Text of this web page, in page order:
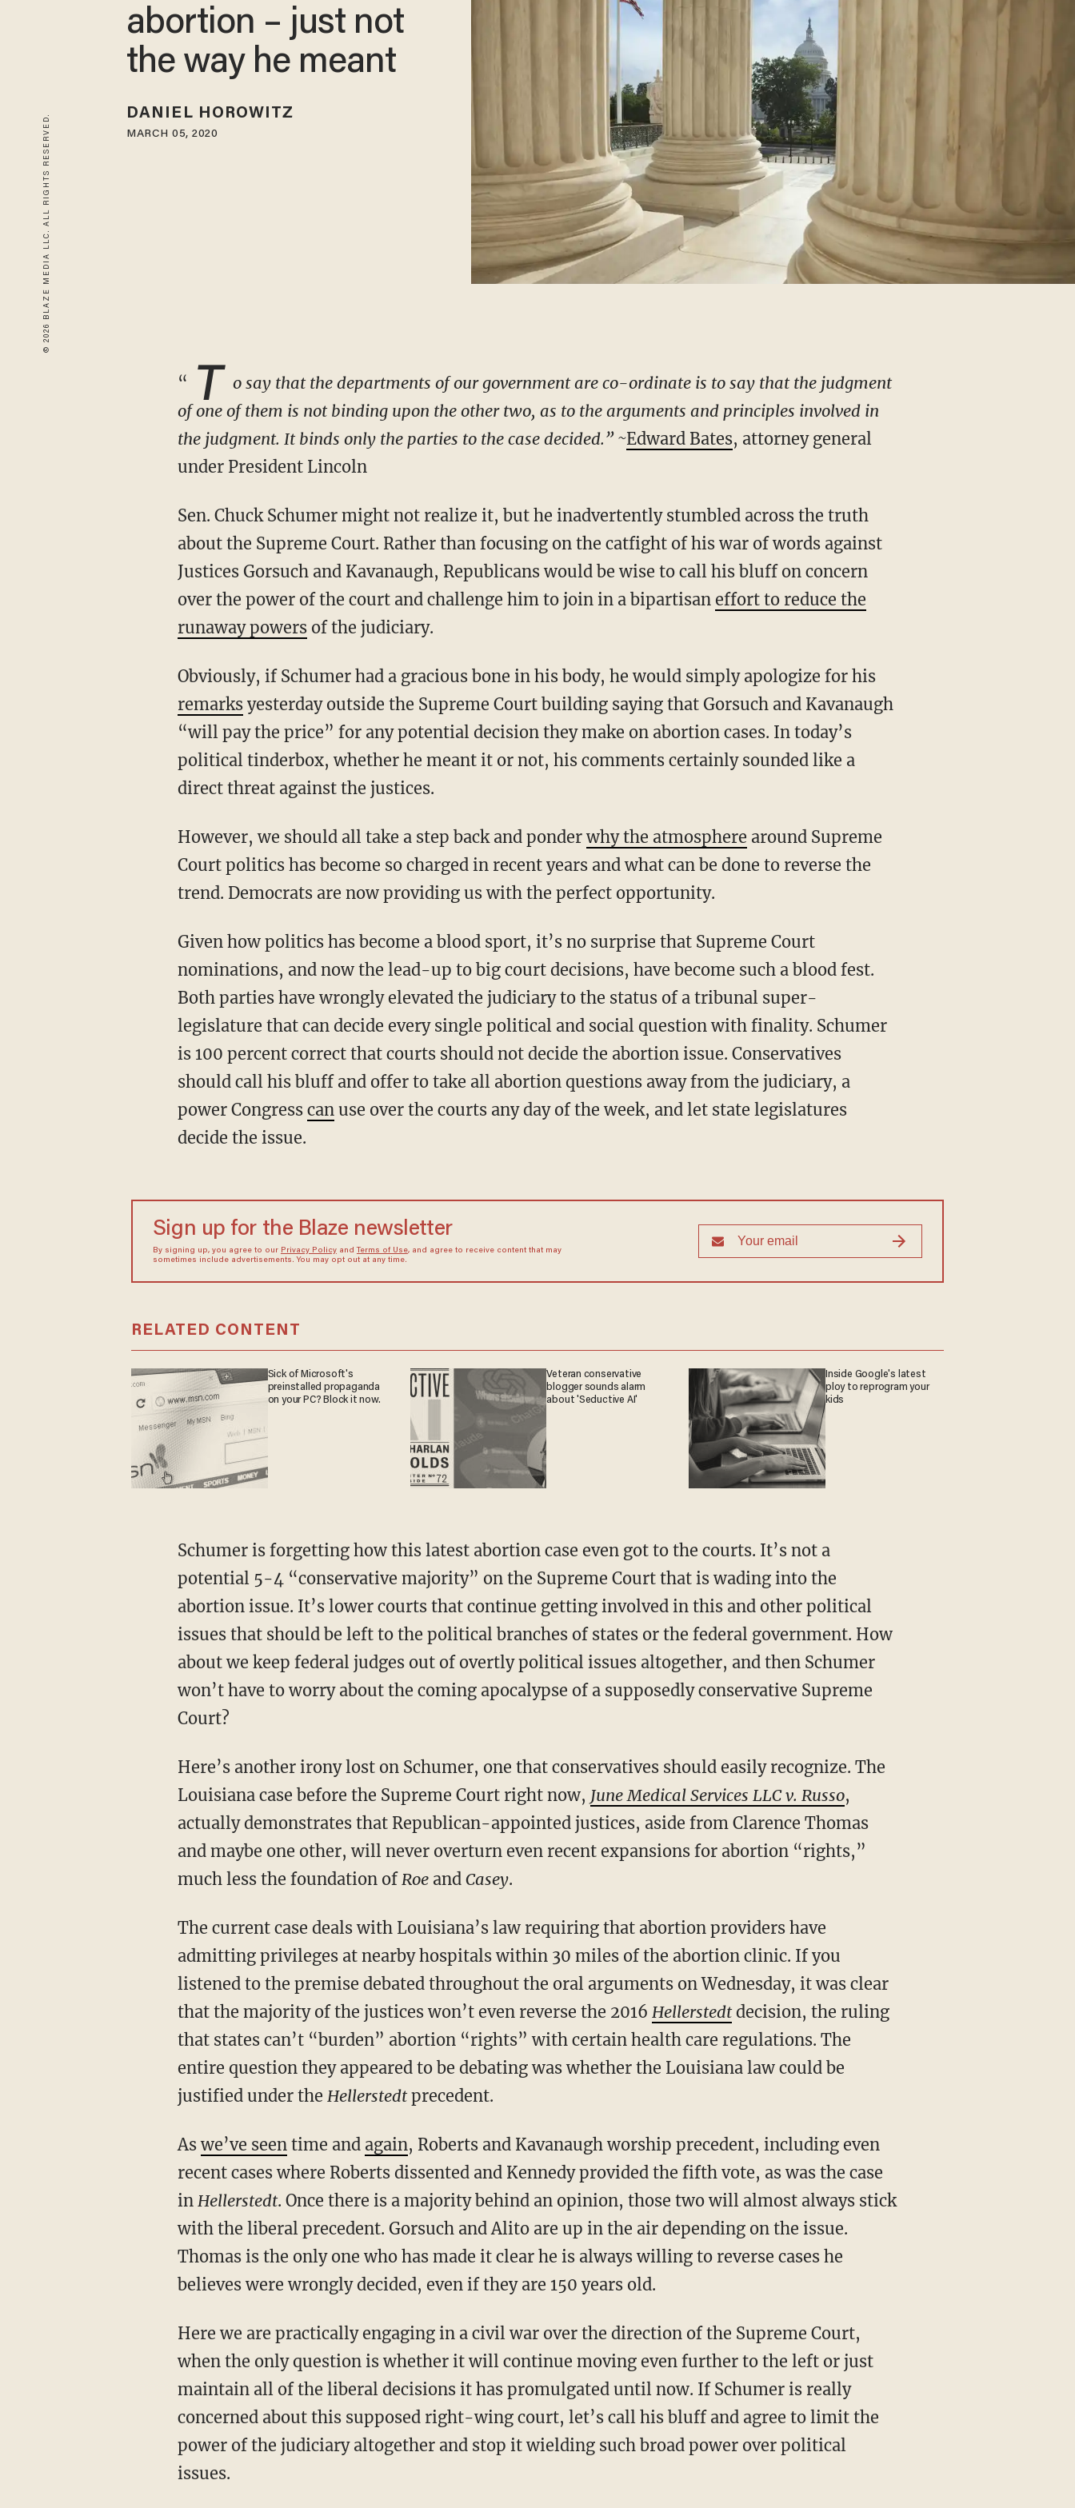
© 2026 BLAZE MEDIA LLC. ALL RIGHTS RESERVED.
abortion – just not
the way he meant
DANIEL HOROWITZ
MARCH 05, 2020
“ T o say that the departments of our government are co-ordinate is to say that the judgment
of one of them is not binding upon the other two, as to the arguments and principles involved in
the judgment. It binds only the parties to the case decided.” ~Edward Bates, attorney general
under President Lincoln
Sen. Chuck Schumer might not realize it, but he inadvertently stumbled across the truth
about the Supreme Court. Rather than focusing on the catfight of his war of words against
Justices Gorsuch and Kavanaugh, Republicans would be wise to call his bluff on concern
over the power of the court and challenge him to join in a bipartisan effort to reduce the
runaway powersof the judiciary.
Obviously, if Schumer had a gracious bone in his body, he would simply apologize for his
remarksyesterday outside the Supreme Court building saying that Gorsuch and Kavanaugh
“will pay the price” for any potential decision they make on abortion cases. In today’s
political tinderbox, whether he meant it or not, his comments certainly sounded like a
direct threat against the justices.
However, we should all take a step back and ponderwhy the atmosphere around Supreme
Court politics has become so charged in recent years and what can be done to reverse the
trend. Democrats are now providing us with the perfect opportunity.
Given how politics has become a blood sport, it’s no surprise that Supreme Court
nominations, and now the lead-up to big court decisions, have become such a blood fest.
Both parties have wrongly elevated the judiciary to the status of a tribunal super-
legislature that can decide every single political and social question with finality. Schumer
is 100 percent correct that courts should not decide the abortion issue. Conservatives
should call his bluff and offer to take all abortion questions away from the judiciary, a
power Congress canuse over the courts any day of the week, and let state legislatures
decide the issue.
Sign up for the Blaze newsletter
By signing up, you agree to our Privacy Policyand Terms of Use, and agree to receive content that may
sometimes include advertisements. You may opt out at any time.
RELATED CONTENT
Sick of Microsoft's
preinstalled propaganda
on your PC? Block it now.
Veteran conservative
blogger sounds alarm
about 'Seductive AI'
Inside Google's latest
ploy to reprogram your
kids
Schumer is forgetting how this latest abortion case even got to the courts. It’s not a
potential 5-4 “conservative majority” on the Supreme Court that is wading into the
abortion issue. It’s lower courts that continue getting involved in this and other political
issues that should be left to the political branches of states or the federal government. How
about we keep federal judges out of overtly political issues altogether, and then Schumer
won’t have to worry about the coming apocalypse of a supposedly conservative Supreme
Court?
Here’s another irony lost on Schumer, one that conservatives should easily recognize. The
Louisiana case before the Supreme Court right now, June Medical Services LLC v. Russo,
actually demonstrates that Republican-appointed justices, aside from Clarence Thomas
and maybe one other, will never overturn even recent expansions for abortion “rights,”
much less the foundation of Roeand Casey.
The current case deals with Louisiana’s law requiring that abortion providers have
admitting privileges at nearby hospitals within 30 miles of the abortion clinic. If you
listened to the premise debated throughout the oral arguments on Wednesday, it was clear
that the majority of the justices won’t even reverse the 2016 Hellerstedtdecision, the ruling
that states can’t “burden” abortion “rights” with certain health care regulations. The
entire question they appeared to be debating was whether the Louisiana law could be
justified under the Hellerstedtprecedent.
Aswe’ve seen time and again, Roberts and Kavanaugh worship precedent, including even
recent cases where Roberts dissented and Kennedy provided the fifth vote, as was the case
in Hellerstedt. Once there is a majority behind an opinion, those two will almost always stick
with the liberal precedent. Gorsuch and Alito are up in the air depending on the issue.
Thomas is the only one who has made it clear he is always willing to reverse cases he
believes were wrongly decided, even if they are 150 years old.
Here we are practically engaging in a civil war over the direction of the Supreme Court,
when the only question is whether it will continue moving even further to the left or just
maintain all of the liberal decisions it has promulgated until now. If Schumer is really
concerned about this supposed right-wing court, let’s call his bluff and agree to limit the
power of the judiciary altogether and stop it wielding such broad power over political
issues.